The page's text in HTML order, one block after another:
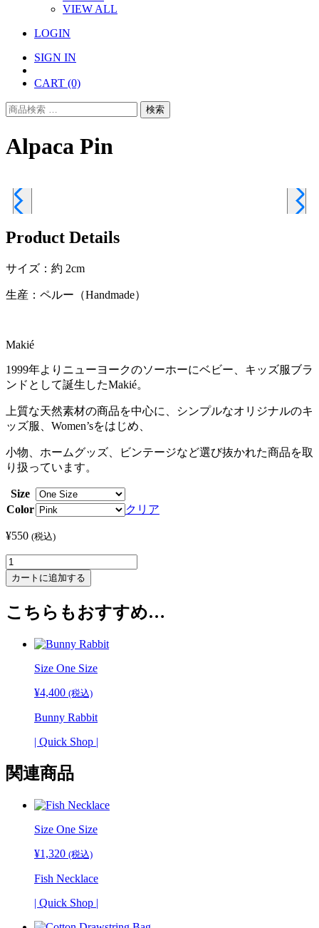
VIEW ALL
LOGIN
SIGN IN
CART (0)
検
対
象:
検索
Alpaca Pin
Product Details
サイズ：約 2cm
生産：ペルー（Handmade）
Makié
1999年よりニューヨークのソーホーにベビー、キッズ服ブラ
ンドとして誕生したMakié。
上質な天然素材の商品を中心に、シンプルなオリジナルのキ
ッズ服、Women’sをはじめ、
小物、ホームグッズ、ビンテージなど選び抜かれた商品を取
り扱っています。
Size
Color
クリア
¥550 (税込)
Alpaca
Pin
個
カートに追加する
こちらもおすすめ…
Size One Size
¥4,400 (税込)
Bunny Rabbit
| Quick Shop |
関連商品
Size One Size
¥1,320 (税込)
Fish Necklace
| Quick Shop |